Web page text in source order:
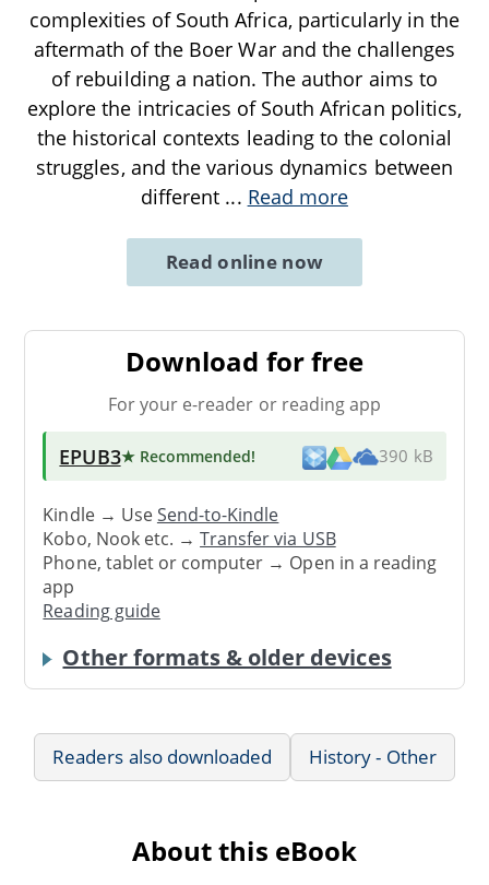
complexities of South Africa, particularly in the
aftermath of the Boer War and the challenges
of rebuilding a nation. The author aims to
explore the intricacies of South African politics,
the historical contexts leading to the colonial
struggles, and the various dynamics between
different ... Read more
Read online now
Download for free
For your e-reader or reading app
EPUB3★ Recommended! 390 kB
Kindle → UseSend-to-Kindle
Kobo, Nook etc. →Transfer via USB
Phone, tablet or computer → Open in a reading
app
Reading guide
Other formats & older devices
Readers also downloaded History - Other
About this eBook